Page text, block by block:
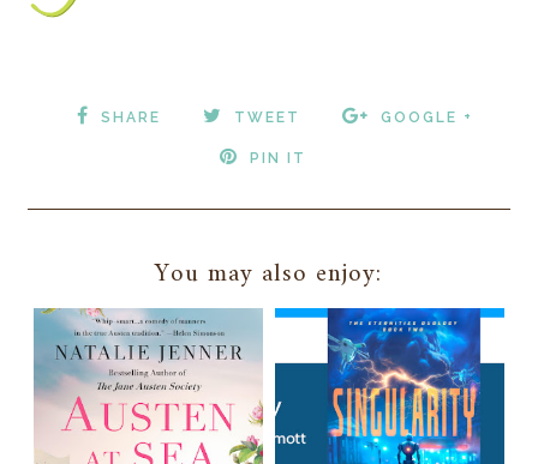
SHARE TWEET GOOGLE +
PIN IT
You may also enjoy: